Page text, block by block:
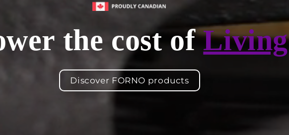
the cost ofLiving
Discover FORNO products